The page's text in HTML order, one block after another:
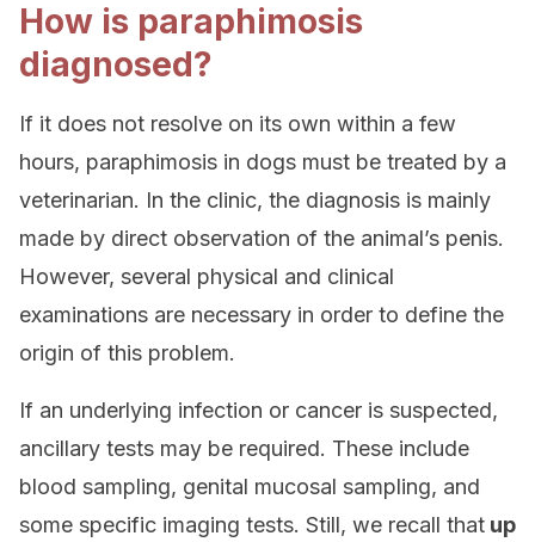
How is paraphimosis
diagnosed?
If it does not resolve on its own within a few
hours, paraphimosis in dogs must be treated by a
veterinarian. In the clinic, the diagnosis is mainly
made by direct observation of the animal’s penis.
However, several physical and clinical
examinations are necessary in order to define the
origin of this problem.
If an underlying infection or cancer is suspected,
ancillary tests may be required. These include
blood sampling, genital mucosal sampling, and
some specific imaging tests. Still, we recall that up